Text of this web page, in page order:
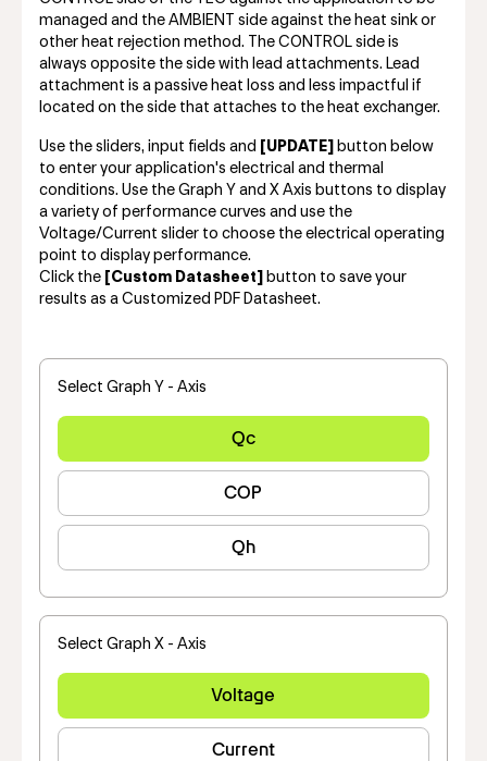
managed and the AMBIENT side against the heat sink or
other heat rejection method. The CONTROL side is
always opposite the side with lead attachments. Lead
attachment is a passive heat loss and less impactful if
located on the side that attaches to the heat exchanger.
Use the sliders, input fields and [UPDATE]
button below
to enter your application's electrical and thermal
conditions. Use the Graph Y and X Axis buttons to display
a variety of performance curves and use the
Voltage/Current slider to choose the electrical operating
point to display performance.
Click the
[Custom Datasheet]
button to save your
results as a Customized PDF Datasheet.
Select Graph Y - Axis
Qc
COP
Qh
Select Graph X - Axis
Voltage
Current